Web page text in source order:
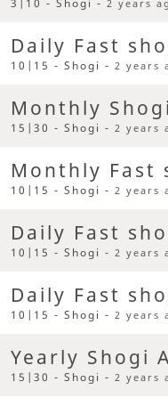
3|10 - Shogi -2 years
Daily Fast
10|15 - Shogi -2 years
Monthly
15|30 - Shogi -2 years
Monthly Fast
10|15 - Shogi -2 years
Daily Fast
10|15 - Shogi -2 years
Daily Fast
10|15 - Shogi -2 years
Yearly Shogi
15|30 - Shogi -2 years